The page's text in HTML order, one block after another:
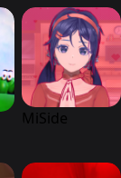
MiSide